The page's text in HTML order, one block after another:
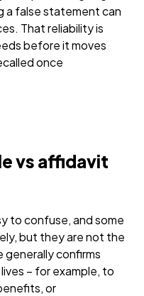
a false statement can
That reliability is
before it moves
once
vs affidavit
to confuse, and some
but they are not the
generally confirms
– for example, to
or